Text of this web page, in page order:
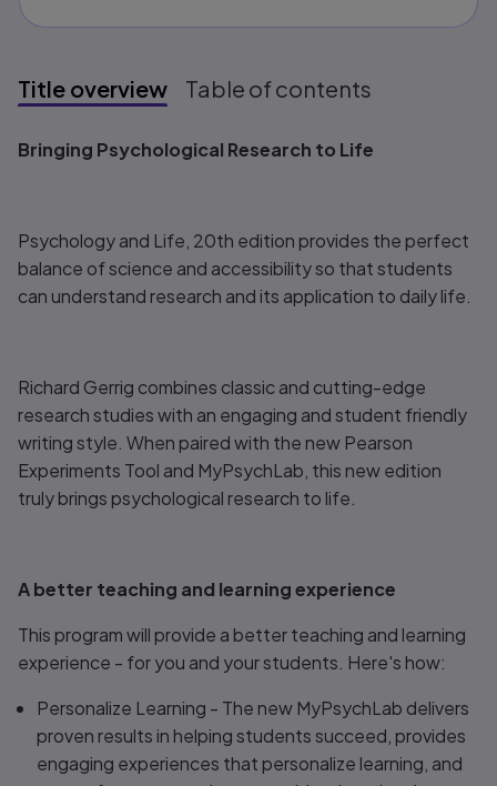
Title overview Table of contents
Title overview
Bringing Psychological Research to Life
Psychology and Life, 20th edition provides the perfect
balance of science and accessibility so that students
can understand research and its application to daily life.
Richard Gerrig combines classic and cutting-edge
research studies with an engaging and student friendly
writing style. When paired with the new Pearson
Experiments Tool and MyPsychLab, this new edition
truly brings psychological research to life.
A better teaching and learning experience
This program will provide a better teaching and learning
experience - for you and your students. Here's how:
Personalize Learning - The new MyPsychLab delivers
proven results in helping students succeed, provides
engaging experiences that personalize learning, and